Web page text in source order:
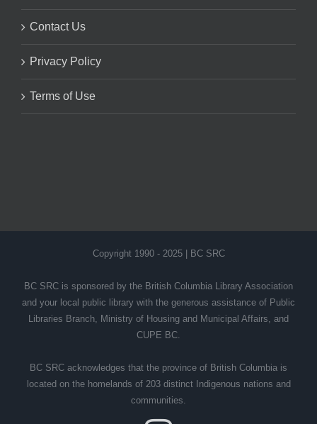
Contact Us
Privacy Policy
Terms of Use
Copyright 1990 - 2025 | BC SRC
BC SRC is sponsored by the British Columbia Library Association
and your local public library with the generous assistance of Public
Libraries Branch, Ministry of Housing and Municipal Affairs, and
CUPE BC.
BC SRC acknowledges that the province of British Columbia is
located on the homelands of 203 distinct Indigenous nations and
communities.